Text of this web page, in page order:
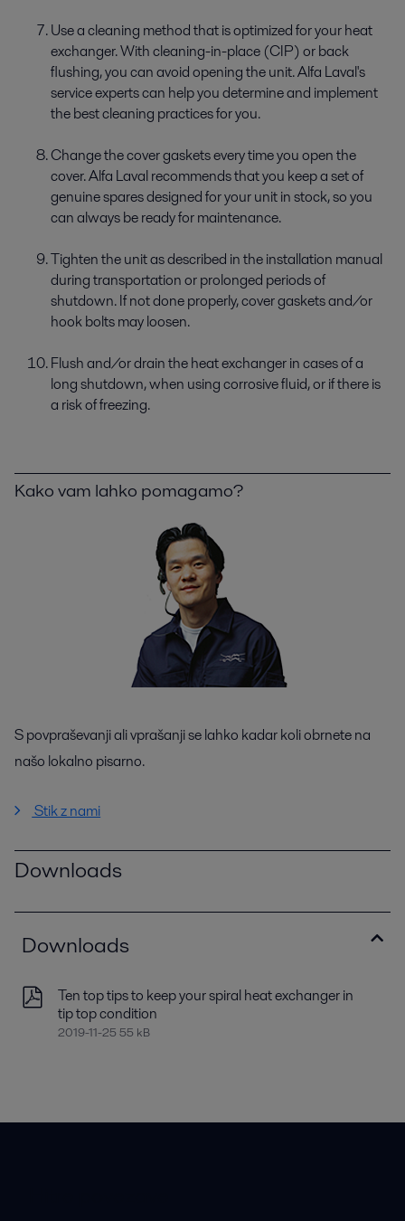
Use a cleaning method that is optimized for your heat
exchanger. With cleaning-in-place (CIP) or back
flushing, you can avoid opening the unit. Alfa Laval's
service experts can help you determine and implement
the best cleaning practices for you.
Change the cover gaskets every time you open the
cover. Alfa Laval recommends that you keep a set of
genuine spares designed for your unit in stock, so you
can always be ready for maintenance.
Tighten the unit as described in the installation manual
during transportation or prolonged periods of
shutdown. If not done properly, cover gaskets and/or
hook bolts may loosen.
Flush and/or drain the heat exchanger in cases of a
long shutdown, when using corrosive fluid, or if there is
a risk of freezing.
Kako vam lahko pomagamo?
S povpraševanji ali vprašanji se lahko kadar koli obrnete na
našo lokalno pisarno.
Stik z nami
Downloads
Downloads
Ten top tips to keep your spiral heat exchanger in
tip top condition
2019-11-25 55 kB